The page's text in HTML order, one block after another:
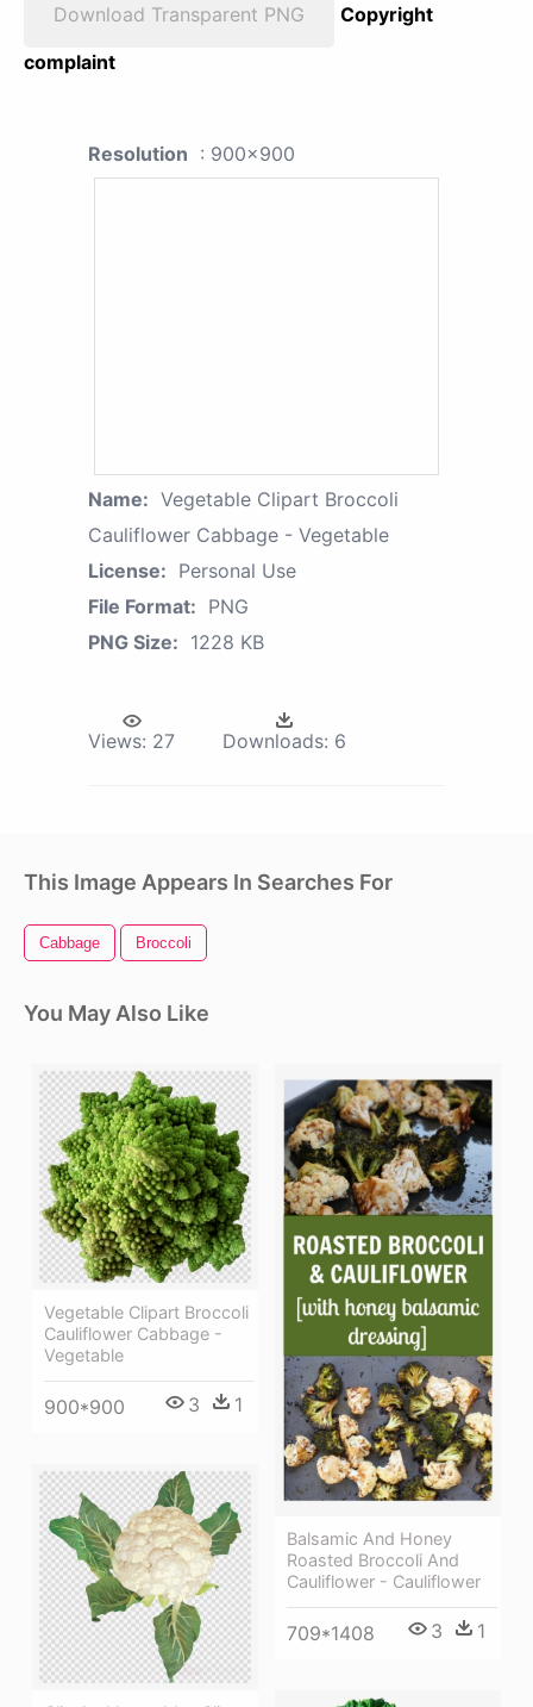
Download Transparent PNG
Copyright
complaint
Resolution : 900x900
Name: Vegetable Clipart Broccoli
Cauliflower Cabbage - Vegetable
License: Personal Use
File Format: PNG
PNG Size: 1228 KB
Views: 27 Downloads: 6
This Image Appears In Searches For
Cabbage Broccoli
You May Also Like
Vegetable Clipart Broccoli
Cauliflower Cabbage -
Vegetable
900*900 3 1
Balsamic And Honey
Roasted Broccoli And
Cauliflower - Cauliflower
709*1408 3 1